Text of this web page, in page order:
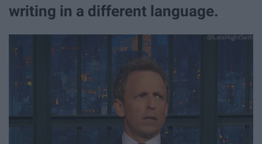
writing in a different language.